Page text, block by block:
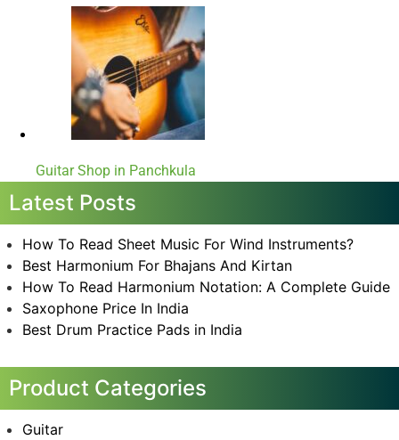
Guitar Shop in Panchkula
Latest Posts
How To Read Sheet Music For Wind Instruments?
Best Harmonium For Bhajans And Kirtan
How To Read Harmonium Notation: A Complete Guide
Saxophone Price In India
Best Drum Practice Pads in India
Product Categories
Guitar